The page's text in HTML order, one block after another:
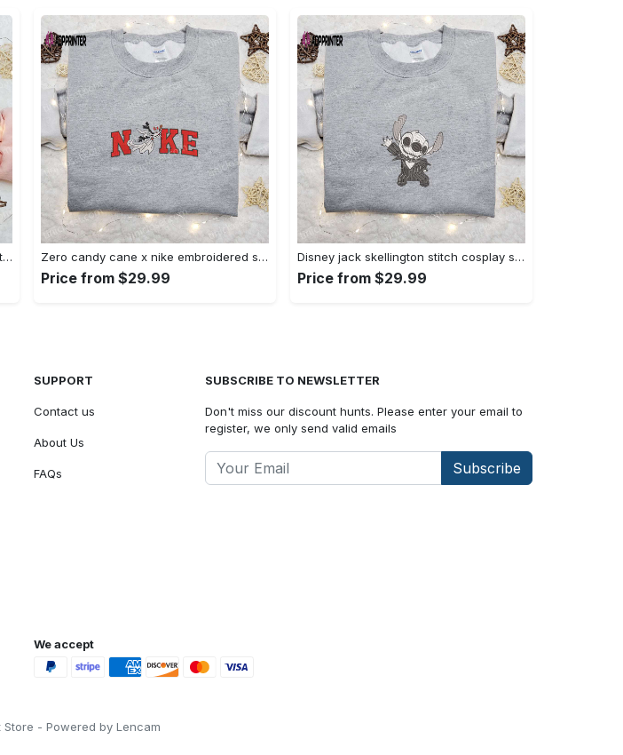
Ryu x swoosh embroidered hoodie & street fighter shirt – best family gift ideas Embroidered Shirt Zero candy cane x nike embroidered sweatshirt: perfect christmas gift for family Embroidered Shirt
Price from $29.99
Disney jack skellington stitch cosplay sweatshirt – funny halloween embroidered shirt t-shirt Embroidered Shirt
Price from $29.99
SUPPORT
Contact us
About Us
FAQs
SUBSCRIBE TO NEWSLETTER
Don't miss our discount hunts. Please enter your email to
register, we only send valid emails
Subscribe
We accept
- Powered by Lencam